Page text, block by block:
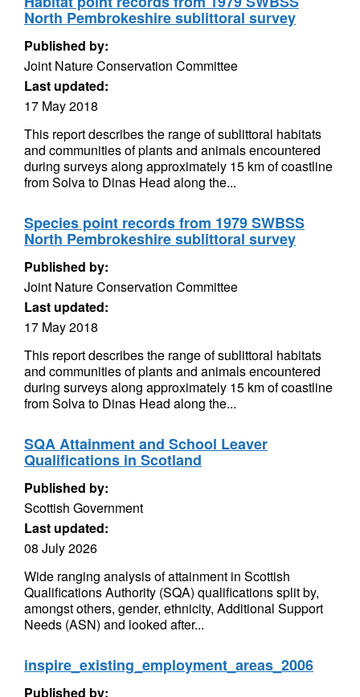
North Pembrokeshire sublittoral survey
Published by:
Joint Nature Conservation Committee
Last updated:
17 May 2018
This report describes the range of sublittoral habitats
and communities of plants and animals encountered
during surveys along approximately 15 km of coastline
from Solva to Dinas Head along the...
Species point records from 1979 SWBSS
North Pembrokeshire sublittoral survey
Published by:
Joint Nature Conservation Committee
Last updated:
17 May 2018
This report describes the range of sublittoral habitats
and communities of plants and animals encountered
during surveys along approximately 15 km of coastline
from Solva to Dinas Head along the...
SQA Attainment and School Leaver
Qualifications in Scotland
Published by:
Scottish Government
Last updated:
08 July 2026
Wide ranging analysis of attainment in Scottish
Qualifications Authority (SQA) qualifications split by,
amongst others, gender, ethnicity, Additional Support
Needs (ASN) and looked after...
inspire_existing_employment_areas_2006
Published by: